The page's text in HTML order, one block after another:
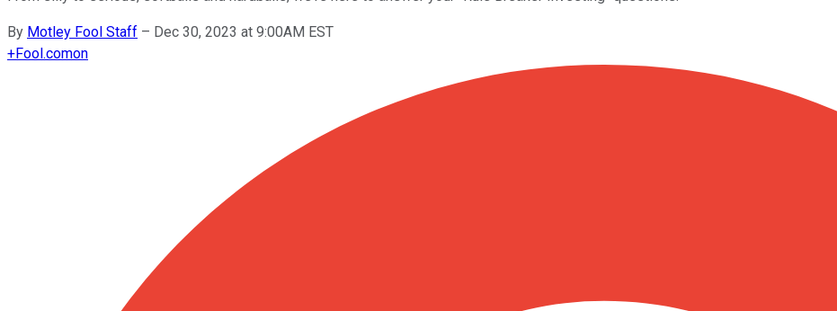
By Motley Fool Staff – Dec 30, 2023 at 9:00AM EST
+Fool.comon